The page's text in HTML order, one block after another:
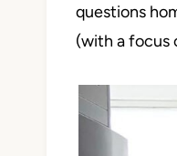
questions
(with a focus